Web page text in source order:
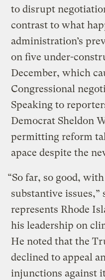
to disrupt
contrast to what
administration’s
on five under-
December, which
Congressional
Speaking to
Democrat Sheldon
permitting reform
apace despite the
“So far, so good,
substantive
represents Rhode
his leadership on
He noted that the
declined to appeal
injunctions against